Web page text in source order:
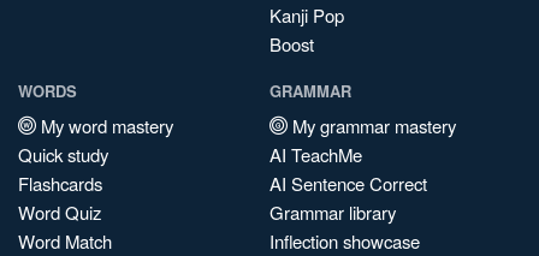
Kanji Pop
Boost
WORDS
My word mastery
Quick study
Flashcards
Word Quiz
Word Match
GRAMMAR
My grammar mastery
AI TeachMe
AI Sentence Correct
Grammar library
Inflection showcase